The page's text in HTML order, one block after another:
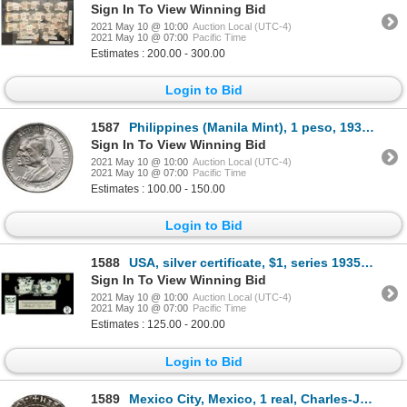
Sign In To View Winning Bid
2021 May 10 @ 10:00 Auction Local (UTC-4)
2021 May 10 @ 07:00 Pacific Time
Estimates : 200.00 - 300.00
Login to Bid
1587
Philippines (Manila Mint), 1 peso, 1936-M, Murphy and Quezon, ex-Jones, ex-Sebring.
Sign In To View Winning Bid
2021 May 10 @ 10:00 Auction Local (UTC-4)
2021 May 10 @ 07:00 Pacific Time
Estimates : 100.00 - 150.00
Login to Bid
1588
USA, silver certificate, $1, series 1935E, serial A11621310I, Priest-Humphrey, in large PCGS Currenc
Sign In To View Winning Bid
2021 May 10 @ 10:00 Auction Local (UTC-4)
2021 May 10 @ 07:00 Pacific Time
Estimates : 125.00 - 200.00
Login to Bid
1589
Mexico City, Mexico, 1 real, Charles-Joanna, "Late Series," assayer L to right, mintmark M to left (